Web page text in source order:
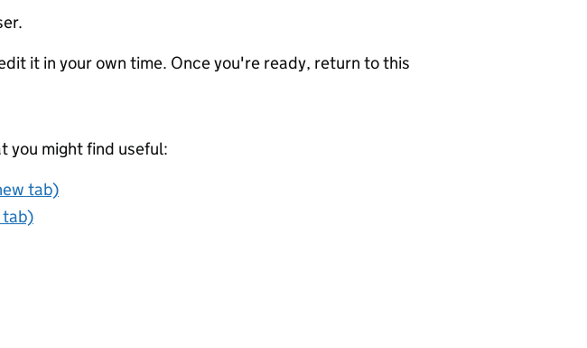
it in your own time. Once you're ready, return to this
you might find useful:
tab)
tab)